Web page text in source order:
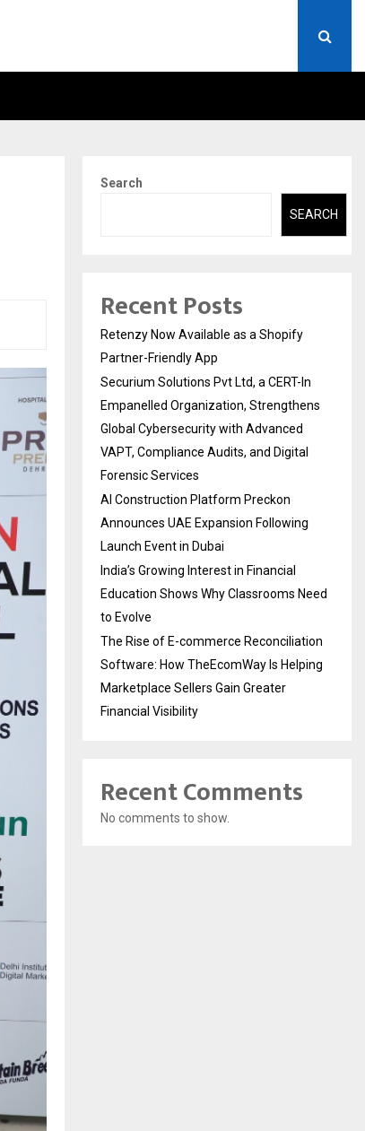
Search
SEARCH
Recent Posts
Retenzy Now Available as a Shopify
Partner-Friendly App
Securium Solutions Pvt Ltd, a CERT-In
Empanelled Organization, Strengthens
Global Cybersecurity with Advanced
VAPT, Compliance Audits, and Digital
Forensic Services
AI Construction Platform Preckon
Announces UAE Expansion Following
Launch Event in Dubai
India’s Growing Interest in Financial
Education Shows Why Classrooms Need
to Evolve
The Rise of E-commerce Reconciliation
Software: How TheEcomWay Is Helping
Marketplace Sellers Gain Greater
Financial Visibility
Recent Comments
No comments to show.